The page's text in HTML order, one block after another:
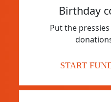
Birthday
Put the
START